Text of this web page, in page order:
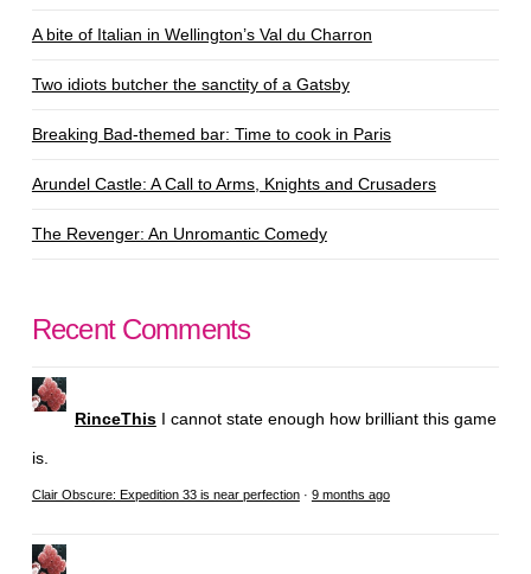
A bite of Italian in Wellington’s Val du Charron
Two idiots butcher the sanctity of a Gatsby
Breaking Bad-themed bar: Time to cook in Paris
Arundel Castle: A Call to Arms, Knights and Crusaders
The Revenger: An Unromantic Comedy
Recent Comments
RinceThis I cannot state enough how brilliant this game
is.
Clair Obscure: Expedition 33 is near perfection· 9 months ago